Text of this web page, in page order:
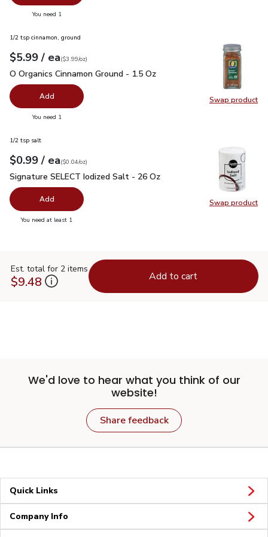
You need 1
Swap product
Swap
1/2 tsp cinnamon, ground
Your price$5.99
$5.99 / eaeach
$3.99perounce
($3.99/oz)
O Organics Cinnamon Ground - 1.5 Oz
O Organics Cinnamon Ground - 1.5 Oz
Add
You need 1
Swap product
Swap
1/2 tsp salt
Your price$0.99
$0.99 / eaeach
$0.04perounce
($0.04/oz)
Signature SELECT Iodized Salt - 26 Oz
Signature SELECT Iodized Salt - 26 Oz
Add
You need at least 1
Est. total for 2 items
$9.48 Add to cart
We'd love to hear what you think of our
website!
Share feedback
Quick Links
Company Info